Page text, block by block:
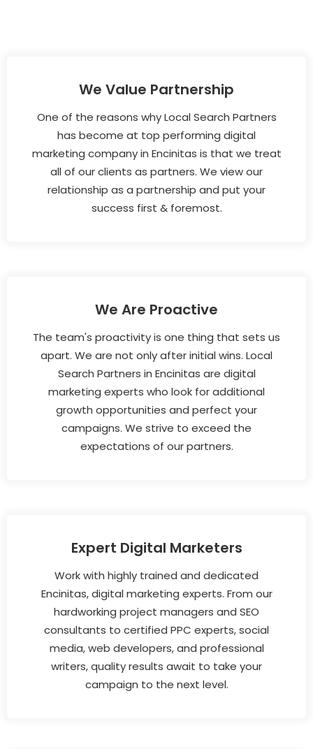
We Value Partnership
One of the reasons why Local Search Partners
has become at top performing digital
marketing company in Encinitas is that we treat
all of our clients as partners. We view our
relationship as a partnership and put your
success first & foremost.
We Are Proactive
The team's proactivity is one thing that sets us
apart. We are not only after initial wins. Local
Search Partners in Encinitas are digital
marketing experts who look for additional
growth opportunities and perfect your
campaigns. We strive to exceed the
expectations of our partners.
Expert Digital Marketers
Work with highly trained and dedicated
Encinitas, digital marketing experts. From our
hardworking project managers and SEO
consultants to certified PPC experts, social
media, web developers, and professional
writers, quality results await to take your
campaign to the next level.